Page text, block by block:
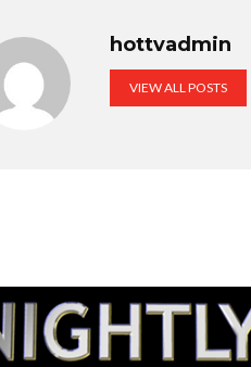
hottvadmin
VIEW ALL POSTS